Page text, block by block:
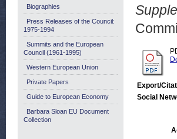
Export/
Social
Biographies
Press Releases of the Council:
1975-1994
Summits and the European
Council (1961-1995)
Western European Union
Private Papers
Guide to European Economy
Barbara Sloan EU Document
Collection